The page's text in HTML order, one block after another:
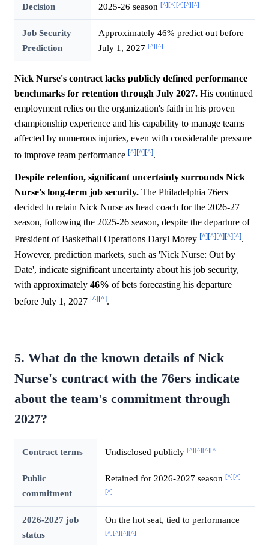
Decision
2025-26 season [^][^][^][^][^]
Job Security
Prediction
Approximately 46% predict out before
July 1, 2027 [^][^]
Nick Nurse's contract lacks publicly defined performance
benchmarks for retention through July 2027. His continued
employment relies on the organization's faith in his proven
championship experience and his capability to manage teams
affected by numerous injuries, even with considerable pressure
to improve team performance [^][^][^].
Despite retention, significant uncertainty surrounds Nick
Nurse's long-term job security. The Philadelphia 76ers
decided to retain Nick Nurse as head coach for the 2026-27
season, following the 2025-26 season, despite the departure of
President of Basketball Operations Daryl Morey [^][^][^][^][^].
However, prediction markets, such as 'Nick Nurse: Out by
Date', indicate significant uncertainty about his job security,
with approximately 46% of bets forecasting his departure
before July 1, 2027 [^][^].
5. What do the known details of Nick
Nurse's contract with the 76ers indicate
about the team's commitment through
2027?
Contract terms Undisclosed publicly [^][^][^][^]
Public
commitment
Retained for 2026-2027 season [^][^]
[^]
2026-2027 job
status
On the hot seat, tied to performance
[^][^][^][^]